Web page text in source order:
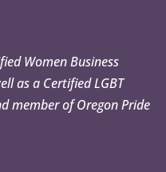
Women Business
as a Certified LGBT
member of Oregon Pride